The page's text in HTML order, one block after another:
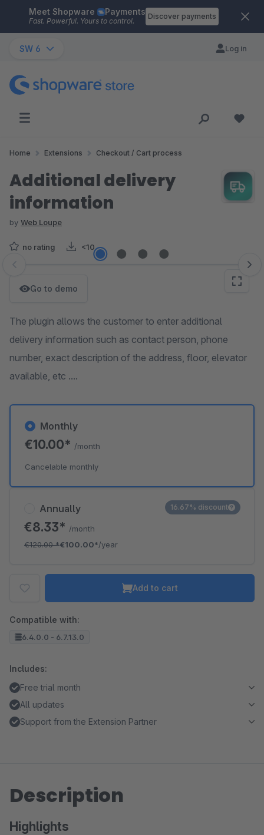
Skip to main content
Meet Shopware Payments
Fast. Powerful. Yours to control.
Discover payments
SW 6 Log in
Home Extensions Checkout / Cart process
Additional delivery
information
by Web Loupe
no rating <10
Skip image gallery
Go to demo
The plugin allows the customer to enter additional
delivery information such as contact person, phone
number, exact description of the address, floor, elevator
available, etc ....
Annually
€8.33* /month
€120.00*€100.00*/year
16.67% discount
Monthly
€10.00* /month
Cancelable monthly
Add to cart
Compatible with:
6.4.0.0 - 6.7.13.0
Includes:
Free trial month
All updates
Support from the Extension Partner
Description
Highlights